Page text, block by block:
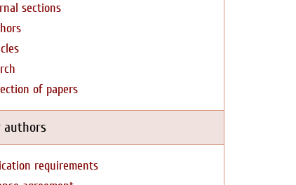
sections
of papers
authors
requirements